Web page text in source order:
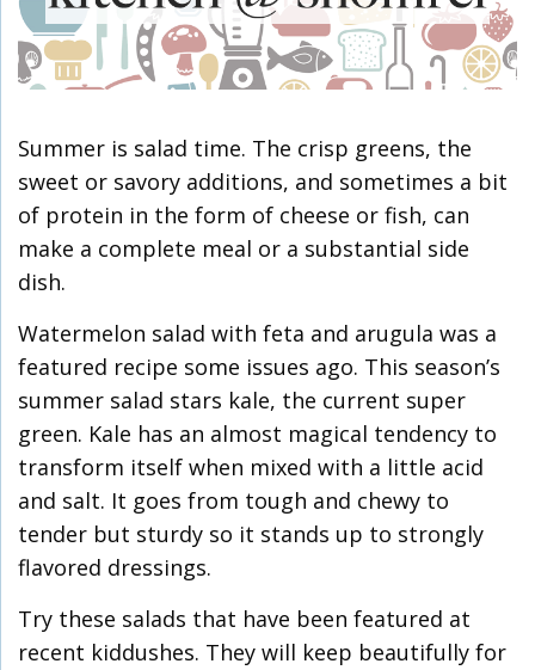
Summer is salad time. The crisp greens, the
sweet or savory additions, and sometimes a bit
of protein in the form of cheese or fish, can
make a complete meal or a substantial side
dish.
Watermelon salad with feta and arugula was a
featured recipe some issues ago. This season’s
summer salad stars kale, the current super
green. Kale has an almost magical tendency to
transform itself when mixed with a little acid
and salt. It goes from tough and chewy to
tender but sturdy so it stands up to strongly
flavored dressings.
Try these salads that have been featured at
recent kiddushes. They will keep beautifully for